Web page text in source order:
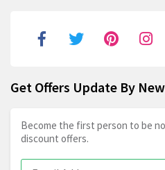
Get Offers Update By
Become the first person to be
discount offers.